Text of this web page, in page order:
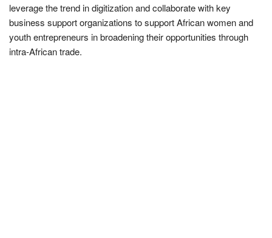
leverage the trend in digitization and collaborate with key
business support organizations to support African women and
youth entrepreneurs in broadening their opportunities through
intra-African trade.